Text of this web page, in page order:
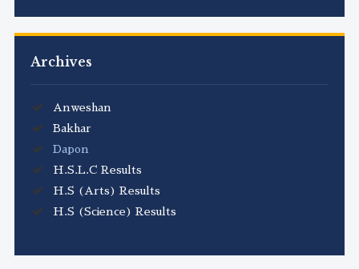
Archives
Anweshan
Bakhar
Dapon
H.S.L.C Results
H.S (Arts) Results
H.S (Science) Results